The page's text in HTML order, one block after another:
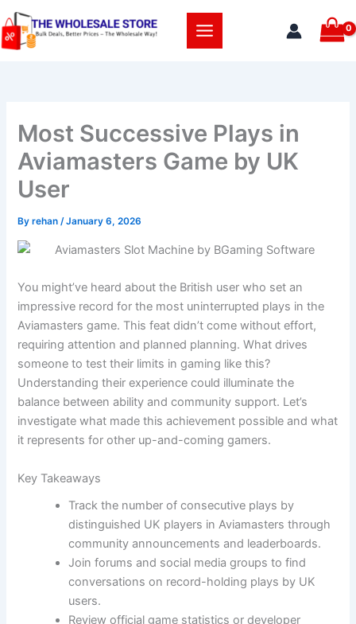
Skip
to
content
Most Successive Plays in
Aviamasters Game by UK
User
Byrehan/January 6, 2026
You might’ve heard about the British user who set an
impressive record for the most uninterrupted plays in the
Aviamasters game. This feat didn’t come without effort,
requiring attention and planned planning. What drives
someone to test their limits in gaming like this?
Understanding their experience could illuminate the
balance between ability and community support. Let’s
investigate what made this achievement possible and what
it represents for other up-and-coming gamers.
Key Takeaways
Track the number of consecutive plays by
distinguished UK players in Aviamasters through
community announcements and leaderboards.
Join forums and social media groups to find
conversations on record-holding plays by UK
users.
Review official game statistics or developer